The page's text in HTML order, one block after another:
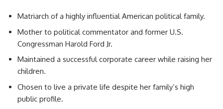
Matriarch of a highly influential American political family.
Mother to political commentator and former U.S.
Congressman Harold Ford Jr.
Maintained a successful corporate career while raising her
children.
Chosen to live a private life despite her family’s high
public profile.